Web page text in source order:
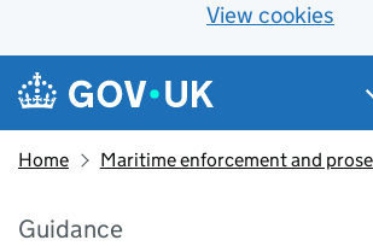
View cookies
Skip to main content
Navigation menu
Home Maritime enforcement and
Guidance